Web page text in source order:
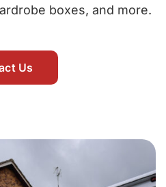
boxes, and more.
Us